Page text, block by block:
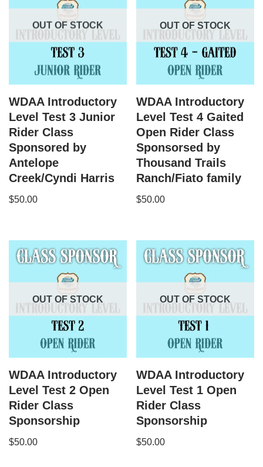
OUT OF STOCK
WDAA Introductory
Level Test 3 Junior
Rider Class
Sponsored by
Antelope
Creek/Cyndi Harris
$50.00
OUT OF STOCK
WDAA Introductory
Level Test 4 Gaited
Open Rider Class
Sponsorsed by
Thousand Trails
Ranch/Fiato family
$50.00
OUT OF STOCK
WDAA Introductory
Level Test 2 Open
Rider Class
Sponsorship
$50.00
OUT OF STOCK
WDAA Introductory
Level Test 1 Open
Rider Class
Sponsorship
$50.00